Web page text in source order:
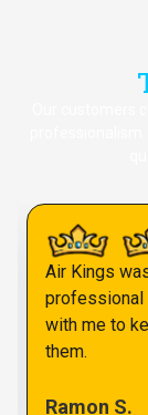
Air Kings
professional
with me to
them.
Ramon S.